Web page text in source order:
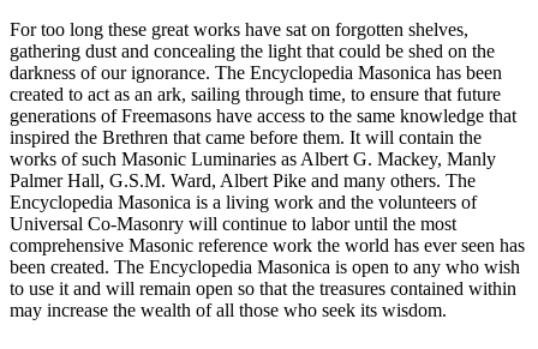
For too long these great works have sat on forgotten shelves,
gathering dust and concealing the light that could be shed on the
darkness of our ignorance. The Encyclopedia Masonica has been
created to act as an ark, sailing through time, to ensure that future
generations of Freemasons have access to the same knowledge that
inspired the Brethren that came before them. It will contain the
works of such Masonic Luminaries as Albert G. Mackey, Manly
Palmer Hall, G.S.M. Ward, Albert Pike and many others. The
Encyclopedia Masonica is a living work and the volunteers of
Universal Co-Masonry will continue to labor until the most
comprehensive Masonic reference work the world has ever seen has
been created. The Encyclopedia Masonica is open to any who wish
to use it and will remain open so that the treasures contained within
may increase the wealth of all those who seek its wisdom.